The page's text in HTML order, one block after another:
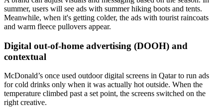
summer, users will see ads with summer hiking boots and tents.
Meanwhile, when it's getting colder, the ads with tourist raincoats
and warm fleece pullovers appear.
Digital out-of-home advertising (DOOH) and
contextual
McDonald’s once used outdoor digital screens in Qatar to run ads
for cold drinks only when it was actually hot outside. When the
temperature climbed past a set point, the screens switched on the
right creative.